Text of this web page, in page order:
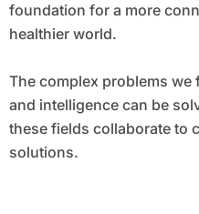
foundation for a more
healthier world.
The complex problems we
and intelligence can be
these fields collaborate to
solutions.